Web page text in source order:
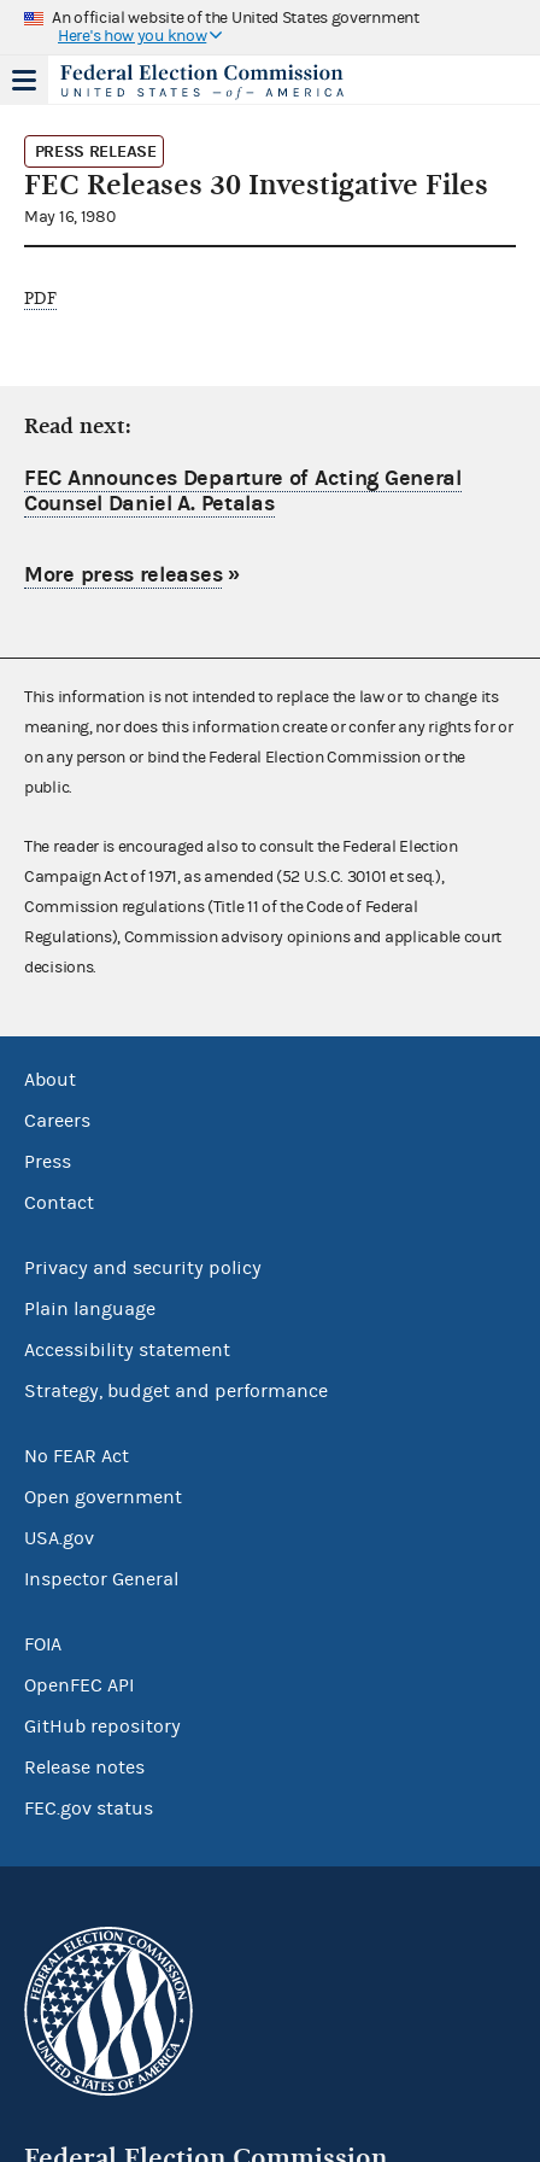
An official website of the United States government
Here's how you know
PRESS RELEASE
FEC Releases 30 Investigative Files
May 16, 1980
PDF
Read next:
FEC Announces Departure of Acting General
Counsel Daniel A. Petalas
More press releases»
This information is not intended to replace the law or to change its
meaning, nor does this information create or confer any rights for or
on any person or bind the Federal Election Commission or the
public.
The reader is encouraged also to consult the Federal Election
Campaign Act of 1971, as amended (52 U.S.C. 30101 et seq.),
Commission regulations (Title 11 of the Code of Federal
Regulations), Commission advisory opinions and applicable court
decisions.
About
Careers
Press
Contact
Privacy and security policy
Plain language
Accessibility statement
Strategy, budget and performance
No FEAR Act
Open government
USA.gov
Inspector General
FOIA
OpenFEC API
GitHub repository
Release notes
FEC.gov status